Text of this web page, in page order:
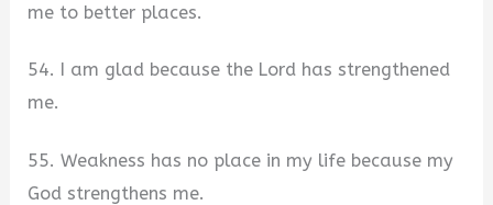
me to better places.
54. I am glad because the Lord has strengthened
me.
55. Weakness has no place in my life because my
God strengthens me.